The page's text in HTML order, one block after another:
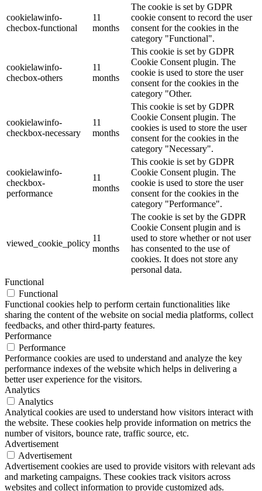
cookielawinfo-
checbox-functional
11
months
The cookie is set by GDPR
cookie consent to record the user
consent for the cookies in the
category "Functional".
cookielawinfo-
checbox-others
11
months
This cookie is set by GDPR
Cookie Consent plugin. The
cookie is used to store the user
consent for the cookies in the
category "Other.
cookielawinfo-
checkbox-necessary
11
months
This cookie is set by GDPR
Cookie Consent plugin. The
cookies is used to store the user
consent for the cookies in the
category "Necessary".
cookielawinfo-
checkbox-
performance
11
months
This cookie is set by GDPR
Cookie Consent plugin. The
cookie is used to store the user
consent for the cookies in the
category "Performance".
viewed_cookie_policy
11
months
The cookie is set by the GDPR
Cookie Consent plugin and is
used to store whether or not user
has consented to the use of
cookies. It does not store any
personal data.
Functional
Functional
Functional cookies help to perform certain functionalities like
sharing the content of the website on social media platforms, collect
feedbacks, and other third-party features.
Performance
Performance
Performance cookies are used to understand and analyze the key
performance indexes of the website which helps in delivering a
better user experience for the visitors.
Analytics
Analytics
Analytical cookies are used to understand how visitors interact with
the website. These cookies help provide information on metrics the
number of visitors, bounce rate, traffic source, etc.
Advertisement
Advertisement
Advertisement cookies are used to provide visitors with relevant ads
and marketing campaigns. These cookies track visitors across
websites and collect information to provide customized ads.